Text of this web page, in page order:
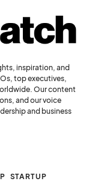
inspiration, and
top executives,
Our content
and our voice
and business
STARTUP